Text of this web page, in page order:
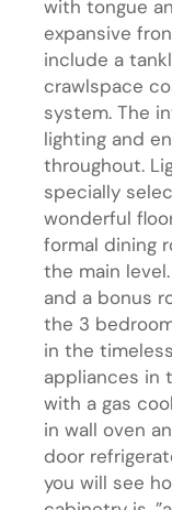
with tongue
expansive
include a
crawlspace
system. The
lighting and
throughout.
specially
wonderful
formal dining
the main
and a bonus
the 3
in the
appliances in
with a gas
in wall oven
door
you will see